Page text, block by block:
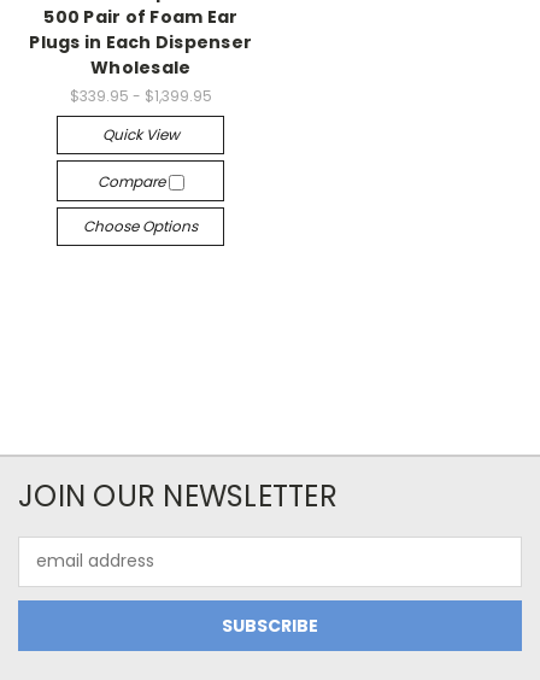
500 Pair of Foam Ear
Plugs in Each Dispenser
Wholesale
$339.95 - $1,399.95
Quick View
Compare
Choose Options
JOIN OUR NEWSLETTER
Address